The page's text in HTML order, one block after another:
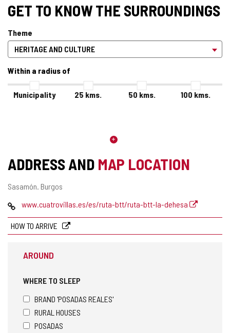
GET TO KNOW THE SURROUNDINGS
Theme
Within a radius of
Municipality 25 kms. 50 kms. 100 kms.
ADDRESS AND MAP LOCATION
Postal
Sasamón. Burgos
Webwww.cuatrovillas.es/es/ruta-btt/ruta-btt-la-dehesa
HOW TO ARRIVE
AROUND
WHERE TO SLEEP
BRAND 'POSADAS REALES'
RURAL HOUSES
POSADAS